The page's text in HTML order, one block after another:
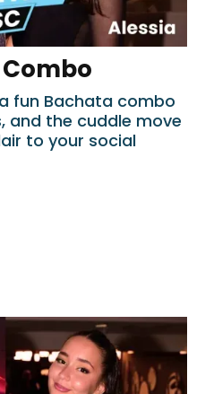
fun Bachata combo
and the cuddle move
to your social